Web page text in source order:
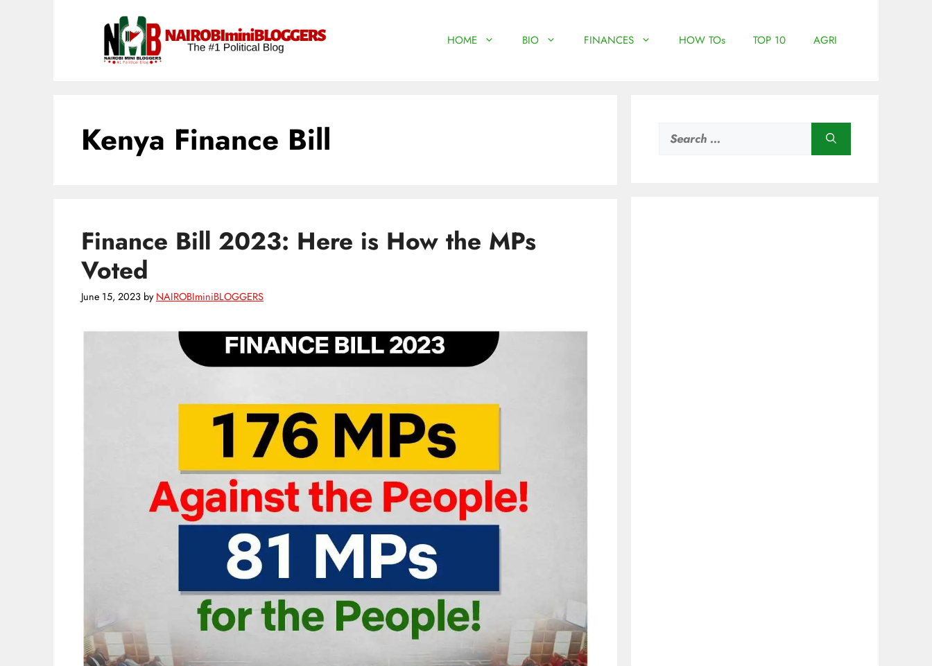
HOME BIO FINANCES HOW TOs TOP 10 AGRI
Kenya Finance Bill
Finance Bill 2023: Here is How the MPs
Voted
June 15, 2023 by NAIROBIminiBLOGGERS
for: